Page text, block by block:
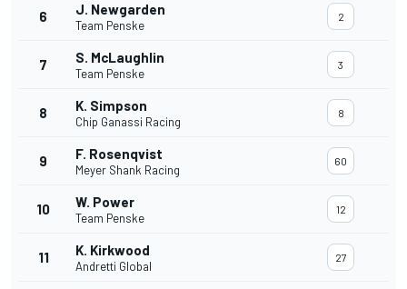
6 J. Newgarden
Team Penske
2
7 S. McLaughlin
Team Penske
3
8 K. Simpson
Chip Ganassi Racing
8
9 F. Rosenqvist
Meyer Shank Racing
60
10 W. Power
Team Penske
12
11 K. Kirkwood
Andretti Global
27